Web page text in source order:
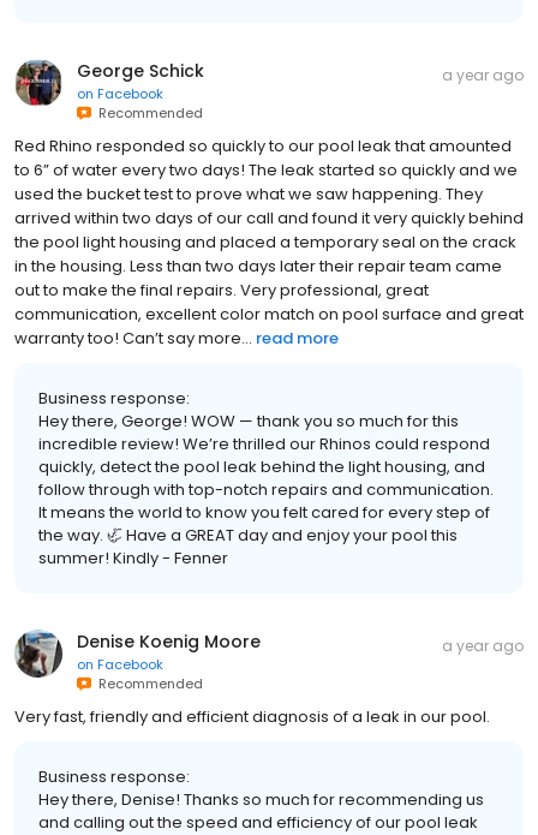
George Schick
on Facebook
Recommended
a year ago
Red Rhino responded so quickly to our pool leak that amounted
to 6” of water every two days! The leak started so quickly and we
used the bucket test to prove what we saw happening. They
arrived within two days of our call and found it very quickly behind
the pool light housing and placed a temporary seal on the crack
in the housing. Less than two days later their repair team came
out to make the final repairs. Very professional, great
communication, excellent color match on pool surface and great
warranty too! Can’t say more... read more
Business response:
Hey there, George! WOW — thank you so much for this
incredible review! We’re thrilled our Rhinos could respond
quickly, detect the pool leak behind the light housing, and
follow through with top-notch repairs and communication.
It means the world to know you felt cared for every step of
the way. 🦏 Have a GREAT day and enjoy your pool this
summer! Kindly - Fenner
Denise Koenig Moore
on Facebook
Recommended
a year ago
Very fast, friendly and efficient diagnosis of a leak in our pool.
Business response:
Hey there, Denise! Thanks so much for recommending us
and calling out the speed and efficiency of our pool leak